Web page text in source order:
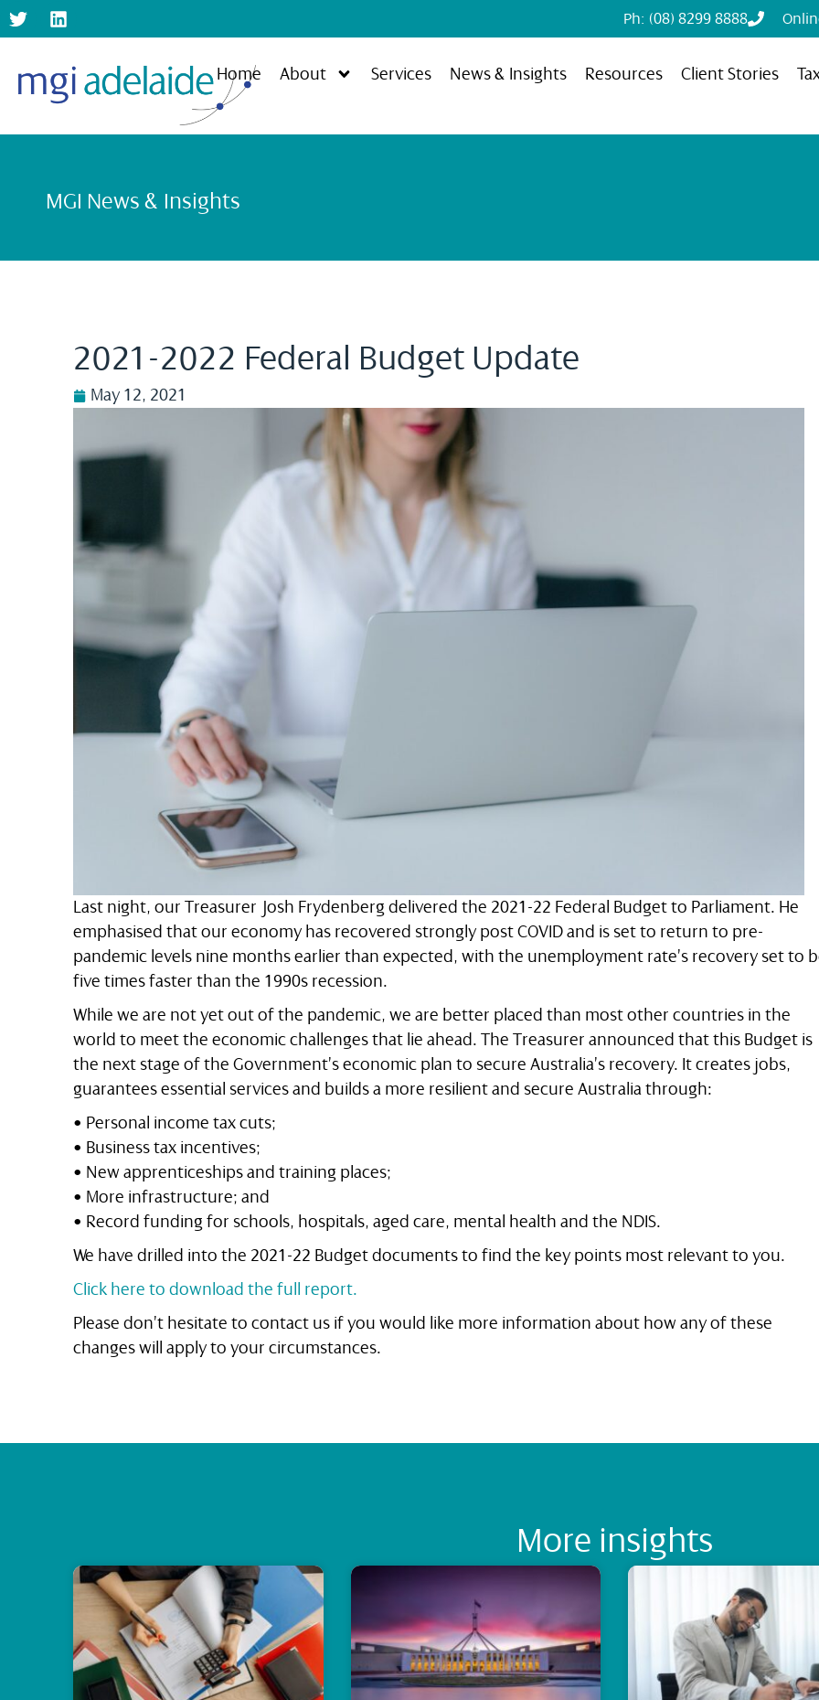
Ph: (08) 8299 8888
Home About Services News & Insights Resources Client Stories
MGI News & Insights
2021-2022 Federal Budget Update
May 12, 2021
Last night, our Treasurer Josh Frydenberg delivered the 2021-22 Federal Budget to Parliament. He
emphasised that our economy has recovered strongly post COVID and is set to return to pre-
pandemic levels nine months earlier than expected, with the unemployment rate’s recovery set to
five times faster than the 1990s recession.
While we are not yet out of the pandemic, we are better placed than most other countries in the
world to meet the economic challenges that lie ahead. The Treasurer announced that this Budget is
the next stage of the Government’s economic plan to secure Australia’s recovery. It creates jobs,
guarantees essential services and builds a more resilient and secure Australia through:
• Personal income tax cuts;
• Business tax incentives;
• New apprenticeships and training places;
• More infrastructure; and
• Record funding for schools, hospitals, aged care, mental health and the NDIS.
We have drilled into the 2021-22 Budget documents to find the key points most relevant to you.
Click here to download the full report.
Please don’t hesitate to contact us if you would like more information about how any of these
changes will apply to your circumstances.
More insights